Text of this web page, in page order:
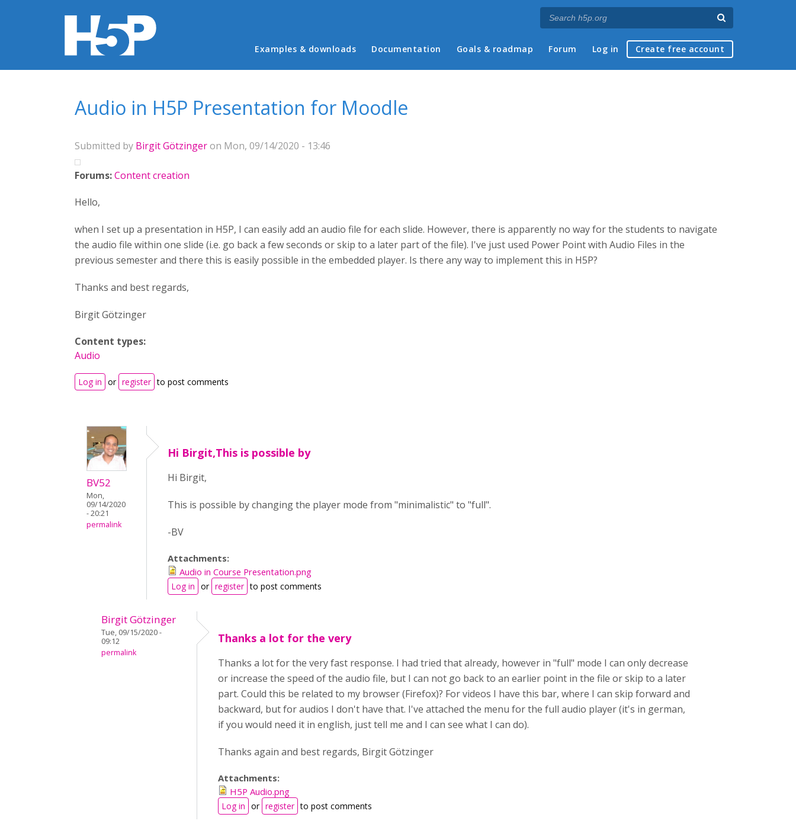
Main menu
Examples & downloads Documentation Goals & roadmap Forum Log in Create free account
Audio in H5P Presentation for Moodle
Submitted by Birgit Götzingeron Mon, 09/14/2020 - 13:46
Forums:Content creation
Hello,
when I set up a presentation in H5P, I can easily add an audio file for each slide. However, there is apparently no way for the students to navigate
the audio file within one slide (i.e. go back a few seconds or skip to a later part of the file). I've just used Power Point with Audio Files in the
previous semester and there this is easily possible in the embedded player. Is there any way to implement this in H5P?
Thanks and best regards,
Birgit Götzinger
Content types:
Audio
Log in or register to post comments
BV52
Mon,
09/14/2020
- 20:21
permalink
Hi Birgit,This is possible by
Hi Birgit,
This is possible by changing the player mode from "minimalistic" to "full".
-BV
Attachments:
Audio in Course Presentation.png
Log in or register to post comments
Birgit Götzinger
Tue, 09/15/2020 -
09:12
permalink
Thanks a lot for the very
Thanks a lot for the very fast response. I had tried that already, however in "full" mode I can only decrease
or increase the speed of the audio file, but I can not go back to an earlier point in the file or skip to a later
part. Could this be related to my browser (Firefox)? For videos I have this bar, where I can skip forward and
backward, but for audios I don't have that. I've attached the menu for the full audio player (it's in german,
if you would need it in english, just tell me and I can see what I can do).
Thanks again and best regards, Birgit Götzinger
Attachments:
H5P Audio.png
Log in or register to post comments